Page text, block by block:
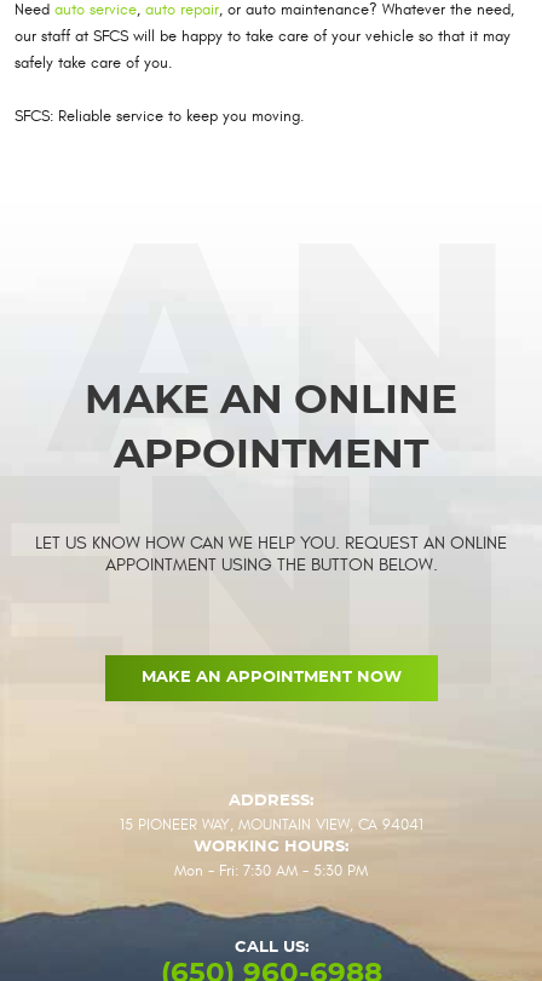
Need auto service, auto repair, or auto maintenance? Whatever the need,
our staff at SFCS will be happy to take care of your vehicle so that it may
safely take care of you.
SFCS: Reliable service to keep you moving.
MAKE AN ONLINE
APPOINTMENT
LET US KNOW HOW CAN WE HELP YOU. REQUEST AN ONLINE
APPOINTMENT USING THE BUTTON BELOW.
MAKE AN APPOINTMENT NOW
ADDRESS:
15 PIONEER WAY, MOUNTAIN VIEW, CA 94041
WORKING HOURS:
Mon - Fri: 7:30 AM - 5:30 PM
CALL US:
(650) 960-6988